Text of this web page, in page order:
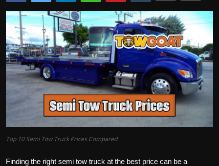
Top 10 Semi Tow Truck Prices Compared
Finding the right semi tow truck at the best price can be a